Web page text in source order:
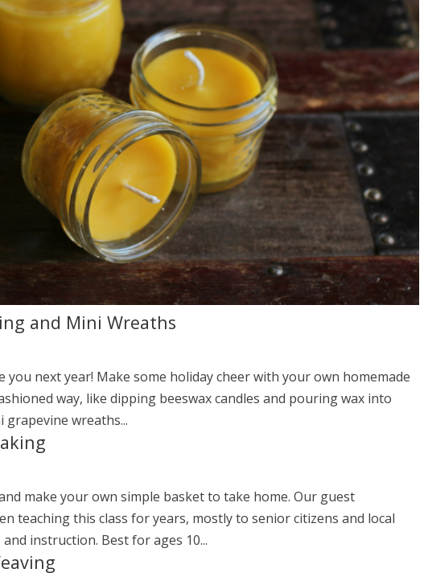
and Mini Wreaths
you next year! Make some holiday cheer with your own homemade
way, like dipping beeswax candles and pouring wax into
wreaths...
make your own simple basket to take home. Our guest
teaching this class for years, mostly to senior citizens and local
instruction. Best for ages 10...